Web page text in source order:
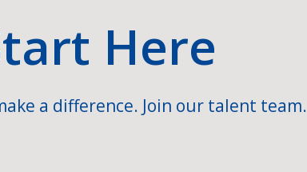
Here
a difference. Join our talent team.